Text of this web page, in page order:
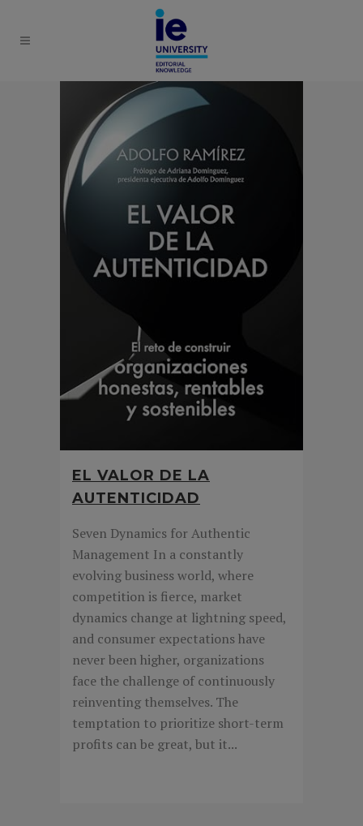
EL VALOR DE LA
AUTENTICIDAD
Seven Dynamics for Authentic
Management In a constantly
evolving business world, where
competition is fierce, market
dynamics change at lightning speed,
and consumer expectations have
never been higher, organizations
face the challenge of continuously
reinventing themselves. The
temptation to prioritize short-term
profits can be great, but it...